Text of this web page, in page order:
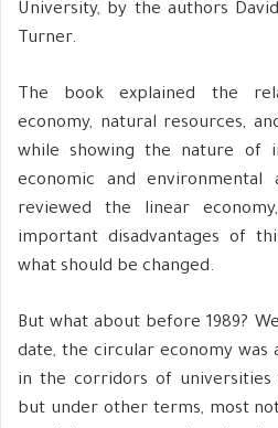
University, by the authors
Turner.
The book explained the
economy, natural resources,
while showing the nature of
economic and environmental
reviewed the linear
important disadvantages of
what should be changed.
But what about before 1989?
date, the circular economy was
in the corridors of universities
but under other terms, most